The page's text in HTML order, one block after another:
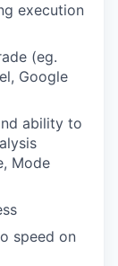
execution
(eg.
Google
ability to
Mode
speed on